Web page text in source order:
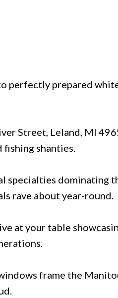
perfectly prepared
Street, Leland, MI
fishing shanties.
specialties dominating
rave about year-round.
at your table
frame the